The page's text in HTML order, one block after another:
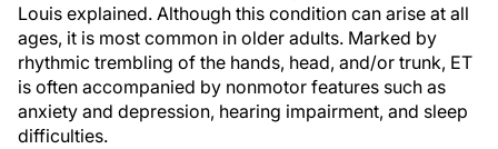
Louis explained. Although this condition can arise at all
ages, it is most common in older adults. Marked by
rhythmic trembling of the hands, head, and/or trunk, ET
is often accompanied by nonmotor features such as
anxiety and depression, hearing impairment, and sleep
difficulties.